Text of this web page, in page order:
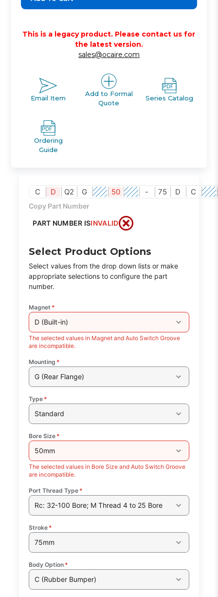
This is a legacy product. Please contact us for
the latest version.
sales@ocaire.com
Email Item
Add to Formal
Quote
Series Catalog
Ordering
Guide
C D Q2 G 50 - 75 D C
Copy Part Number
PART NUMBER ISINVALID
Select Product Options
Select values from the drop down lists or make
appropriate selections to configure the part
number.
Magnet *
D (Built-in)
The selected values in Magnet and Auto Switch Groove
are incompatible.
Mounting *
G (Rear Flange)
Type *
Standard
Bore Size *
50mm
The selected values in Bore Size and Auto Switch Groove
are incompatible.
Port Thread Type *
Rc: 32-100 Bore; M Thread 4 to 25 Bore
Stroke *
75mm
Body Option *
C (Rubber Bumper)